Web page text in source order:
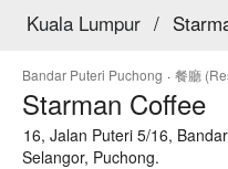
Kuala Lumpur /
Bandar Puteri Puchong · 餐廳
Starman Coffee
16, Jalan Puteri 5/16,
Selangor, Puchong.